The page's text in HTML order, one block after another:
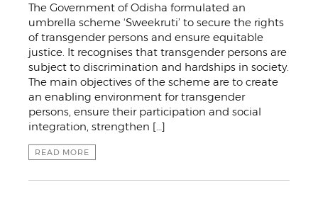
The Government of Odisha formulated an
umbrella scheme ‘Sweekruti’ to secure the rights
of transgender persons and ensure equitable
justice. It recognises that transgender persons are
subject to discrimination and hardships in society.
The main objectives of the scheme are to create
an enabling environment for transgender
persons, ensure their participation and social
integration, strengthen […]
READ MORE